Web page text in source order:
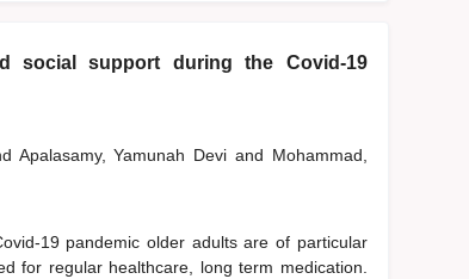
social support during the Covid-19
Apalasamy, Yamunah Devi and Mohammad,
19 pandemic older adults are of particular
for regular healthcare, long term medication.